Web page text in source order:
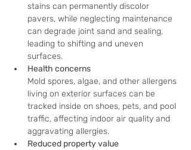
stains can permanently discolor
pavers, while neglecting maintenance
can degrade joint sand and sealing,
leading to shifting and uneven
surfaces.
Health concerns
Mold spores, algae, and other allergens
living on exterior surfaces can be
tracked inside on shoes, pets, and pool
traffic, affecting indoor air quality and
aggravating allergies.
Reduced property value